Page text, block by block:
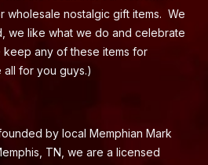
wholesale nostalgic gift items. We
we like what we do and celebrate
any of these items for
for you guys.)
by local Memphian Mark
TN, we are a licensed